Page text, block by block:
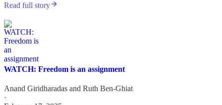
Read full story
WATCH: Freedom is an assignment
Anand Giridharadas and Ruth Ben-Ghiat
·